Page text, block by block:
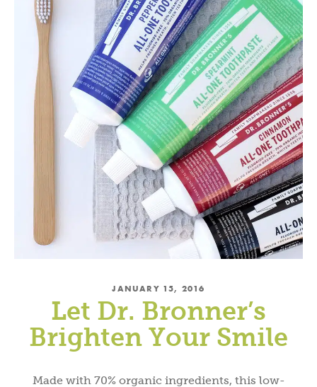
JANUARY 15, 2016
Let Dr. Bronner’s
Brighten Your Smile
Made with 70% organic ingredients, this low-
Subscribe and Save!
Subscribe to get green living recipes, tips, &
inspiration.Plus, take 15% off on DrBronner.com
→
Offer valid for new subscribers only.By subscribing, you
agree to thePRIVACY POLICY &TERMS OF
USE.